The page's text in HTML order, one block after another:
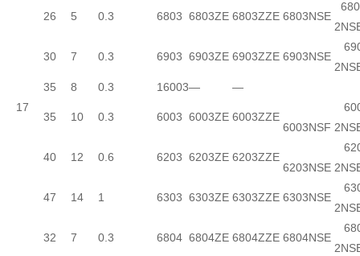
17
26 5 0.3 6803 6803ZE 6803ZZE 6803NSE
30 7 0.3 6903 6903ZE 6903ZZE 6903NSE
35
8 0.3 16003— —
35 10 0.3 6003 6003ZE 6003ZZE
6003NSF
40 12 0.6 6203 6203ZE 6203ZZE
6203NSE
47 14 1 6303 6303ZE 6303ZZE 6303NSE
32 7 0.3 6804 6804ZE 6804ZZE 6804NSE